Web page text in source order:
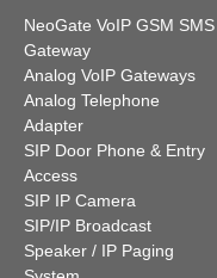
NeoGate VoIP GSM SMS
Gateway
Analog VoIP Gateways
Analog Telephone
Adapter
SIP Door Phone & Entry
Access
SIP IP Camera
SIP/IP Broadcast
Speaker / IP Paging